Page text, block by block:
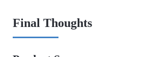
Final Thoughts